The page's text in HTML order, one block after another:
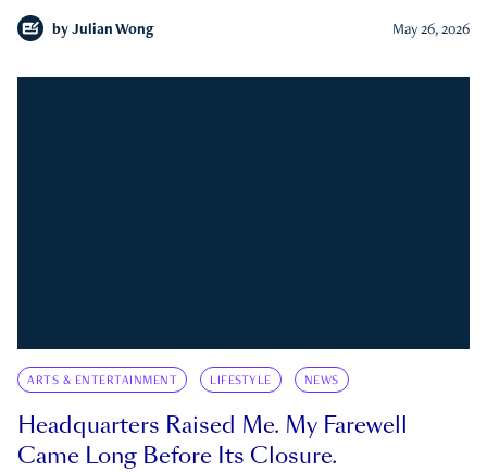
by Julian Wong May 26, 2026
ARTS & ENTERTAINMENT LIFESTYLE NEWS
Headquarters Raised Me. My Farewell
Came Long Before Its Closure.